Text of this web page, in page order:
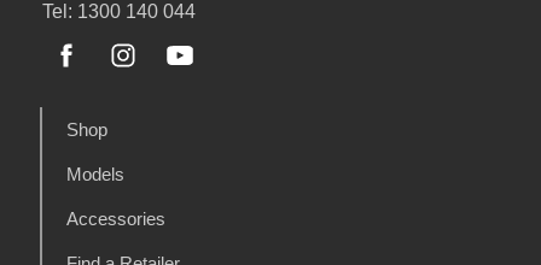
Tel: 1300 140 044
Shop
Models
Accessories